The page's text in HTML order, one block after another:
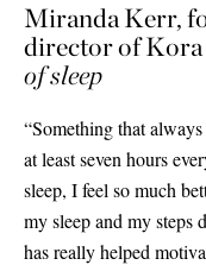
Miranda Kerr,
director of Kora
of sleep
“Something that
at least seven hours
sleep, I feel so much
my sleep and my steps
has really helped